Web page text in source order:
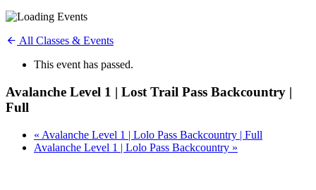
All Classes & Events
This event has passed.
Avalanche Level 1 | Lost Trail Pass Backcountry |
Full
« Avalanche Level 1 | Lolo Pass Backcountry | Full
Avalanche Level 1 | Lolo Pass Backcountry »